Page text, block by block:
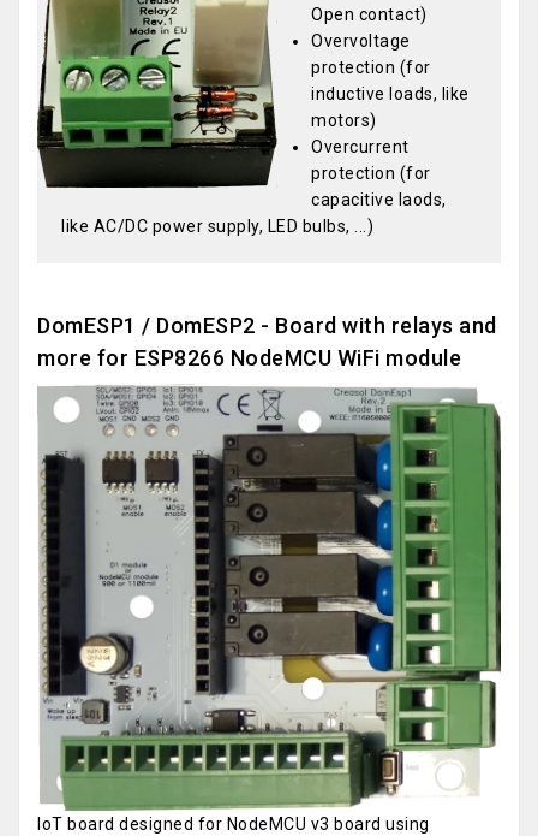
Open contact)
Overvoltage
protection (for
inductive loads, like
motors)
Overcurrent
protection (for
capacitive laods,
like AC/DC power supply, LED bulbs, ...)
DomESP1 / DomESP2 - Board with relays and
more for ESP8266 NodeMCU WiFi module
IoT board designed for NodeMCU v3 board using